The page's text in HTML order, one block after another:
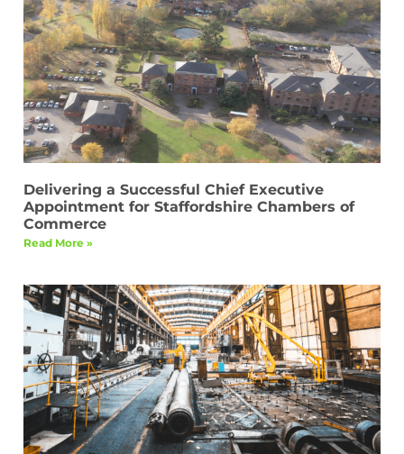
Delivering a Successful Chief Executive
Appointment for Staffordshire Chambers of
Commerce
Read More »